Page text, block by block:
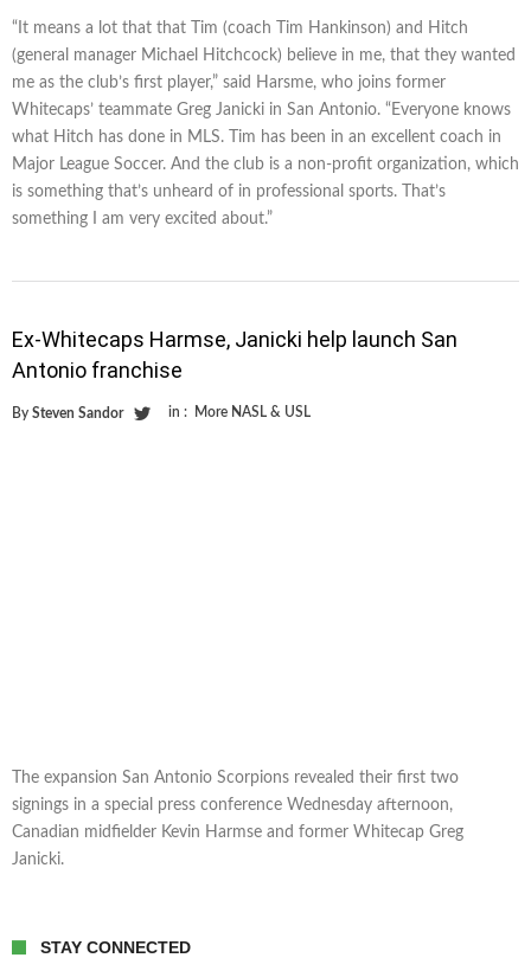
“It means a lot that that Tim (coach Tim Hankinson) and Hitch
(general manager Michael Hitchcock) believe in me, that they wanted
me as the club’s first player,” said Harsme, who joins former
Whitecaps’ teammate Greg Janicki in San Antonio. “Everyone knows
what Hitch has done in MLS. Tim has been in an excellent coach in
Major League Soccer. And the club is a non-profit organization, which
is something that’s unheard of in professional sports. That’s
something I am very excited about.”
Ex-Whitecaps Harmse, Janicki help launch San
Antonio franchise
By Steven Sandor in : More NASL & USL
The expansion San Antonio Scorpions revealed their first two
signings in a special press conference Wednesday afternoon,
Canadian midfielder Kevin Harmse and former Whitecap Greg
Janicki.
STAY CONNECTED